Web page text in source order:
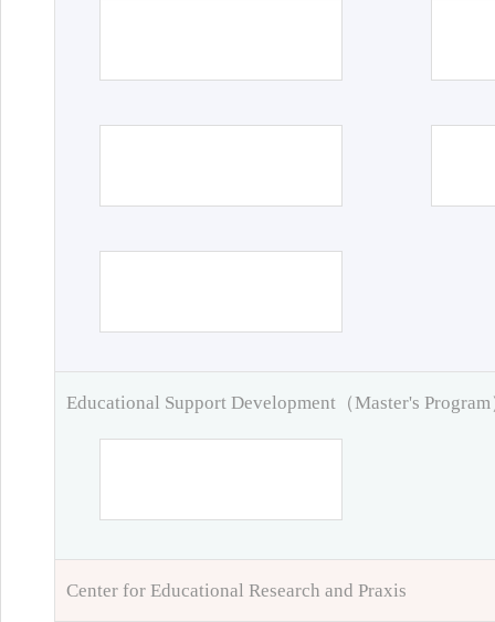
Educational Support Development（Master's Program
Center for Educational Research and Praxis